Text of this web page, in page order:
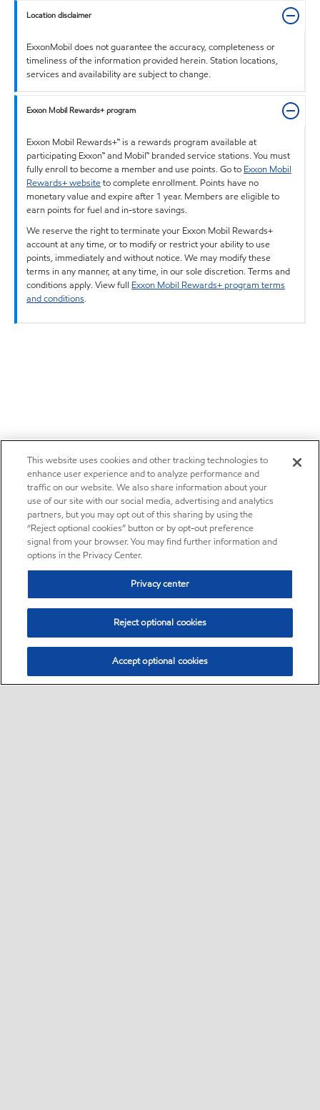
Location disclaimer
ExxonMobil does not guarantee the accuracy, completeness or
timeliness of the information provided herein. Station locations,
services and availability are subject to change.
Exxon Mobil Rewards+ program
Exxon Mobil Rewards+™ is a rewards program available at
participating Exxon™ and Mobil™ branded service stations. You must
fully enroll to become a member and use points. Go to Exxon Mobil
Rewards+ websiteto complete enrollment. Points have no
monetary value and expire after 1 year. Members are eligible to
earn points for fuel and in-store savings.
We reserve the right to terminate your Exxon Mobil Rewards+
account at any time, or to modify or restrict your ability to use
points, immediately and without notice. We may modify these
terms in any manner, at any time, in our sole discretion. Terms and
conditions apply. View full Exxon Mobil Rewards+ program terms
and conditions.
This website uses cookies and other tracking technologies to
enhance user experience and to analyze performance and
traffic on our website. We also share information about your
use of our site with our social media, advertising and analytics
partners, but you may opt out of this sharing by using the
“Reject optional cookies” button or by opt-out preference
signal from your browser. You may find further information and
options in the Privacy Center.
Privacy center
Reject optional cookies
Accept optional cookies